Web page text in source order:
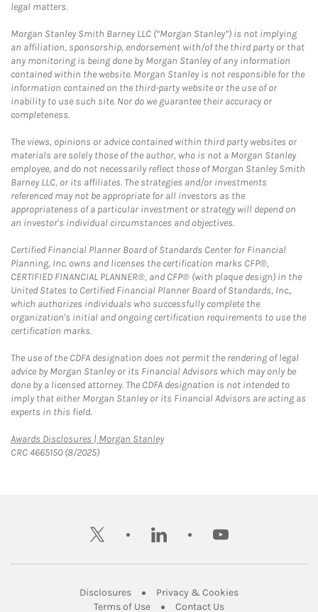
legal matters.
Morgan Stanley Smith Barney LLC (“Morgan Stanley”) is not implying
an affiliation, sponsorship, endorsement with/of the third party or that
any monitoring is being done by Morgan Stanley of any information
contained within the website. Morgan Stanley is not responsible for the
information contained on the third-party website or the use of or
inability to use such site. Nor do we guarantee their accuracy or
completeness.
The views, opinions or advice contained within third party websites or
materials are solely those of the author, who is not a Morgan Stanley
employee, and do not necessarily reflect those of Morgan Stanley Smith
Barney LLC, or its affiliates. The strategies and/or investments
referenced may not be appropriate for all investors as the
appropriateness of a particular investment or strategy will depend on
an investor's individual circumstances and objectives.
Certified Financial Planner Board of Standards Center for Financial
Planning, Inc. owns and licenses the certification marks CFP®,
CERTIFIED FINANCIAL PLANNER®, and CFP® (with plaque design) in the
United States to Certified Financial Planner Board of Standards, Inc.,
which authorizes individuals who successfully complete the
organization's initial and ongoing certification requirements to use the
certification marks.
The use of the CDFA designation does not permit the rendering of legal
advice by Morgan Stanley or its Financial Advisors which may only be
done by a licensed attorney. The CDFA designation is not intended to
imply that either Morgan Stanley or its Financial Advisors are acting as
experts in this field.
Awards Disclosures | Morgan StanleyLink Opens in New Tab
CRC 4665150 (8/2025)
twitter linkedin youtube
DisclosuresLink Opens in New Tab
Privacy & CookiesLink Opens in
Terms of UseLink Opens in New Tab
Contact UsLink Opens in New